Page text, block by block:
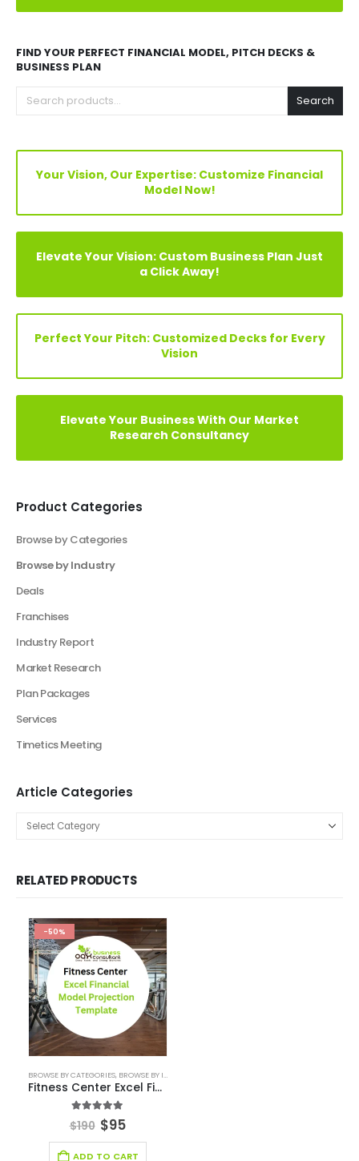
FIND YOUR PERFECT FINANCIAL MODEL, PITCH DECKS &
BUSINESS PLAN
Search
Your Vision, Our Expertise: Customize Financial
Model Now!
Elevate Your Vision: Custom Business Plan Just
a Click Away!
Perfect Your Pitch: Customized Decks for Every
Vision
Elevate Your Business With Our Market
Research Consultancy
Product Categories
Browse by Categories
Browse by Industry
Deals
Franchises
Industry Report
Market Research
Plan Packages
Services
Timetics Meeting
Article Categories
RELATED PRODUCTS
-50%
BROWSE BY CATEGORIES, BROWSE BY INDUSTRY
Fitness Center Excel Financial Model
out of 5
$190 $95
ADD TO CART